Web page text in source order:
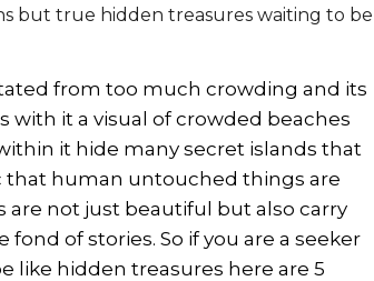
but true hidden treasures waiting to be
from too much crowding and its
with it a visual of crowded beaches
it hide many secret islands that
that human untouched things are
are not just beautiful but also carry
of stories. So if you are a seeker
like hidden treasures here are 5